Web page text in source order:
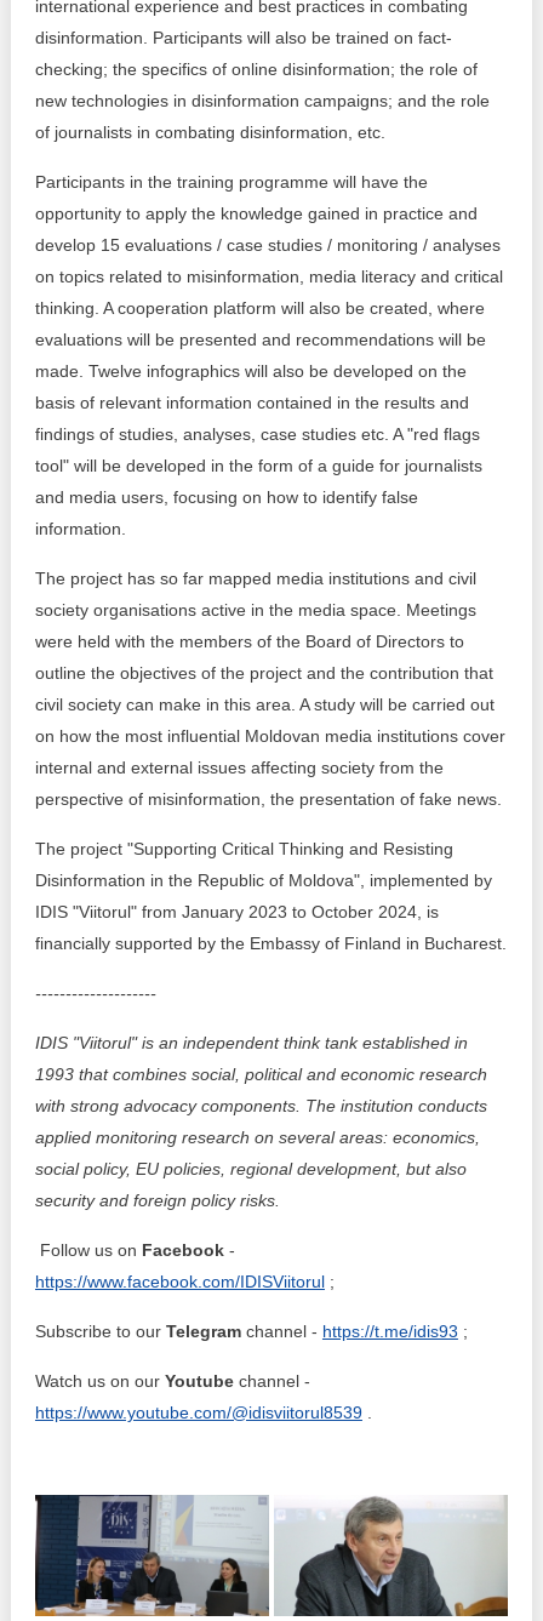
international experience and best practices in combating
disinformation. Participants will also be trained on fact-
checking; the specifics of online disinformation; the role of
new technologies in disinformation campaigns; and the role
of journalists in combating disinformation, etc.
Participants in the training programme will have the
opportunity to apply the knowledge gained in practice and
develop 15 evaluations / case studies / monitoring / analyses
on topics related to misinformation, media literacy and critical
thinking. A cooperation platform will also be created, where
evaluations will be presented and recommendations will be
made. Twelve infographics will also be developed on the
basis of relevant information contained in the results and
findings of studies, analyses, case studies etc. A "red flags
tool" will be developed in the form of a guide for journalists
and media users, focusing on how to identify false
information.
The project has so far mapped media institutions and civil
society organisations active in the media space. Meetings
were held with the members of the Board of Directors to
outline the objectives of the project and the contribution that
civil society can make in this area. A study will be carried out
on how the most influential Moldovan media institutions cover
internal and external issues affecting society from the
perspective of misinformation, the presentation of fake news.
The project "Supporting Critical Thinking and Resisting
Disinformation in the Republic of Moldova", implemented by
IDIS "Viitorul" from January 2023 to October 2024, is
financially supported by the Embassy of Finland in Bucharest.
--------------------
IDIS "Viitorul" is an independent think tank established in
1993 that combines social, political and economic research
with strong advocacy components. The institution conducts
applied monitoring research on several areas: economics,
social policy, EU policies, regional development, but also
security and foreign policy risks.
Follow us on Facebook-
https://www.facebook.com/IDISViitorul;
Subscribe to our Telegramchannel - https://t.me/idis93 ;
Watch us on our Youtubechannel -
https://www.youtube.com/@idisviitorul8539.